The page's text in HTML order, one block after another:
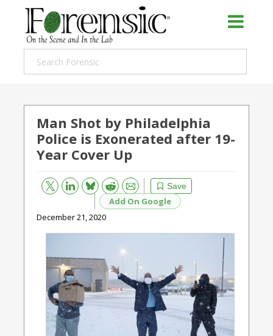
Man Shot by Philadelphia
Police is Exonerated after 19-
Year Cover Up
Save
Bluesky Reddit
Email
Add On Google
December 21, 2020